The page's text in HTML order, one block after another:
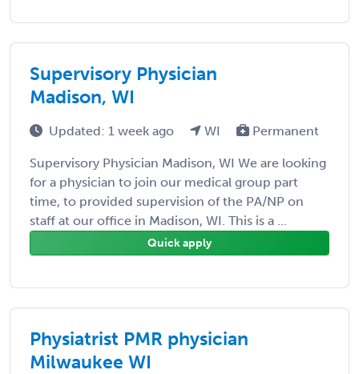
Supervisory Physician
Madison, WI
Updated: 1 week ago WI Permanent
Supervisory Physician Madison, WI We are looking
for a physician to join our medical group part
time, to provided supervision of the PA/NP on
staff at our office in Madison, WI. This is a ...
Quick apply
Physiatrist PMR physician
Milwaukee WI